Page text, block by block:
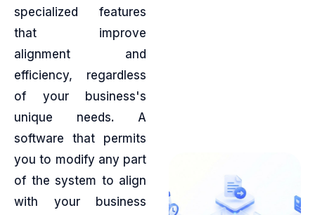
specialized features
that improve
alignment and
efficiency, regardless
of your business's
unique needs. A
software that permits
you to modify any part
of the system to align
with your business